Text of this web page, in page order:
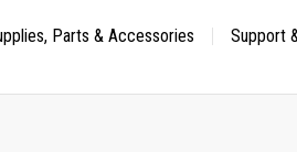
Parts & Accessories
Support